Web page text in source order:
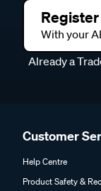
With your
Already a
Customer
Help Centre
Product Safety &